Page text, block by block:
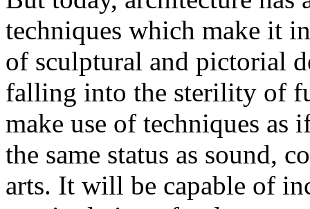
techniques which make it
of sculptural and pictorial
falling into the sterility of
make use of techniques as
the same status as sound,
arts. It will be capable of